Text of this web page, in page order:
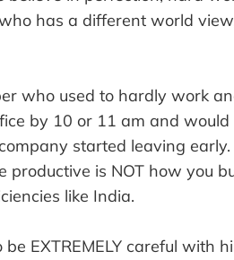
has a different world
who used to hardly work
by 10 or 11 am and
started leaving
is NOT how you
like India.
EXTREMELY careful with